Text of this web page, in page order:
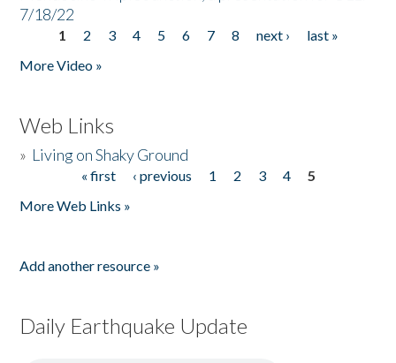
7/18/22
Pages
1 2 3 4 5 6 7 8 next ›
last »
More Video »
Web Links
» Living on Shaky Ground
« first ‹ previous 1 2 3 4
5
More Web Links »
Add another resource »
Daily Earthquake Update